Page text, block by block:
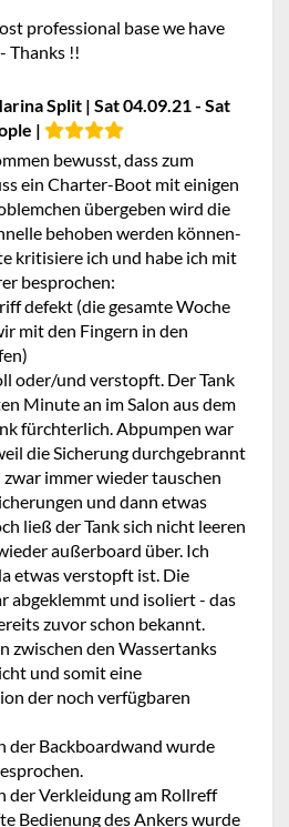
professional base we have
Thanks !!
Split | Sat 04.09.21 - Sat
|
bewusst, dass zum
ein Charter-Boot mit einigen
übergeben wird die
behoben werden können-
kritisiere ich und habe ich mit
besprochen:
defekt (die gesamte Woche
mit den Fingern in den
oder/und verstopft. Der Tank
Minute an im Salon aus dem
fürchterlich. Abpumpen war
die Sicherung durchgebrannt
immer wieder tauschen
und dann etwas
ließ der Tank sich nicht leeren
außerboard über. Ich
etwas verstopft ist. Die
abgeklemmt und isoliert - das
zuvor schon bekannt.
zwischen den Wassertanks
und somit eine
der noch verfügbaren
der Backboardwand wurde
der Verkleidung am Rollreff
Bedienung des Ankers wurde